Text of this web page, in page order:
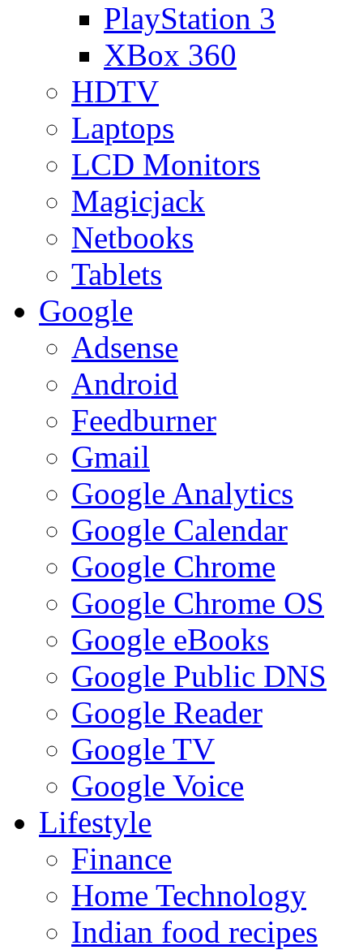
PlayStation 3
XBox 360
HDTV
Laptops
LCD Monitors
Magicjack
Netbooks
Tablets
Google
Adsense
Android
Feedburner
Gmail
Google Analytics
Google Calendar
Google Chrome
Google Chrome OS
Google eBooks
Google Public DNS
Google Reader
Google TV
Google Voice
Lifestyle
Finance
Home Technology
Indian food recipes